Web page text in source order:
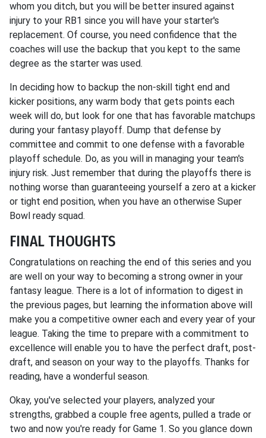
whom you ditch, but you will be better insured against
injury to your RB1 since you will have your starter's
replacement. Of course, you need confidence that the
coaches will use the backup that you kept to the same
degree as the starter was used.
In deciding how to backup the non-skill tight end and
kicker positions, any warm body that gets points each
week will do, but look for one that has favorable matchups
during your fantasy playoff. Dump that defense by
committee and commit to one defense with a favorable
playoff schedule. Do, as you will in managing your team's
injury risk. Just remember that during the playoffs there is
nothing worse than guaranteeing yourself a zero at a kicker
or tight end position, when you have an otherwise Super
Bowl ready squad.
FINAL THOUGHTS
Congratulations on reaching the end of this series and you
are well on your way to becoming a strong owner in your
fantasy league. There is a lot of information to digest in
the previous pages, but learning the information above will
make you a competitive owner each and every year of your
league. Taking the time to prepare with a commitment to
excellence will enable you to have the perfect draft, post-
draft, and season on your way to the playoffs. Thanks for
reading, have a wonderful season.
Okay, you've selected your players, analyzed your
strengths, grabbed a couple free agents, pulled a trade or
two and now you're ready for Game 1. So you glance down